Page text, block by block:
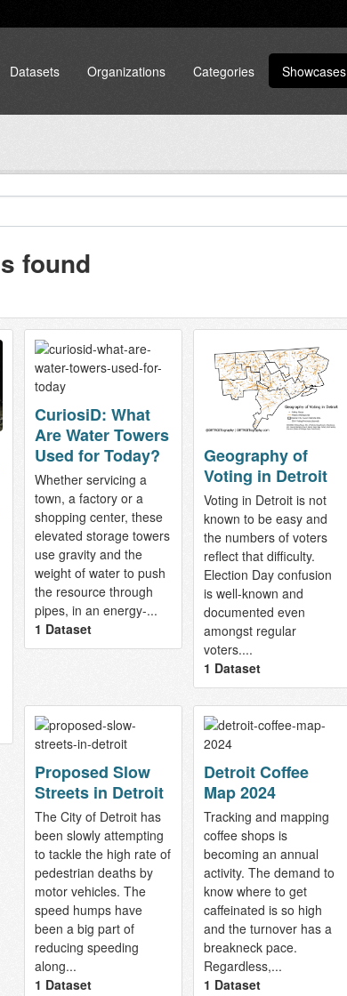
Datasets Organizations Categories Showcases
found
CuriosiD: What
Are Water Towers
Used for Today?
Whether servicing a
town, a factory or a
shopping center, these
elevated storage towers
use gravity and the
weight of water to push
the resource through
pipes, in an energy-...
1 Dataset
Geography of
Voting in Detroit
Voting in Detroit is not
known to be easy and
the numbers of voters
reflect that difficulty.
Election Day confusion
is well-known and
documented even
amongst regular
voters....
1 Dataset
Proposed Slow
Streets in Detroit
The City of Detroit has
been slowly attempting
to tackle the high rate of
pedestrian deaths by
motor vehicles. The
speed humps have
been a big part of
reducing speeding
along...
1 Dataset
Detroit Coffee
Map 2024
Tracking and mapping
coffee shops is
becoming an annual
activity. The demand to
know where to get
caffeinated is so high
and the turnover has a
breakneck pace.
Regardless,...
1 Dataset